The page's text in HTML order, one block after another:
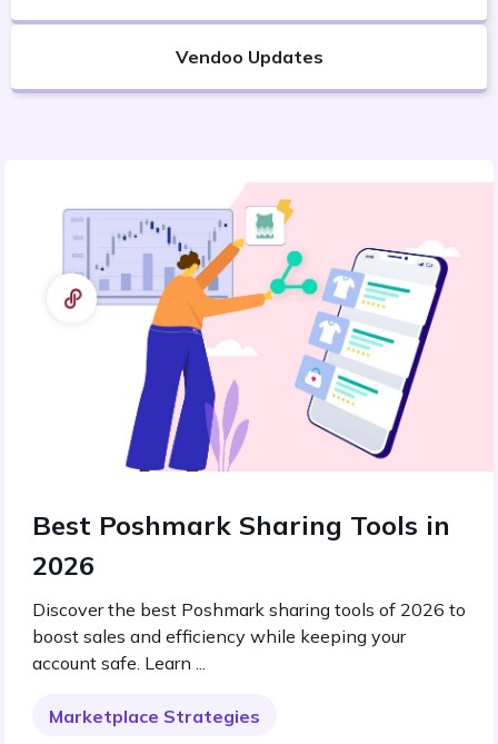
Vendoo Updates
Best Poshmark Sharing Tools in
2026
Discover the best Poshmark sharing tools of 2026 to
boost sales and efficiency while keeping your
account safe. Learn ...
Marketplace Strategies